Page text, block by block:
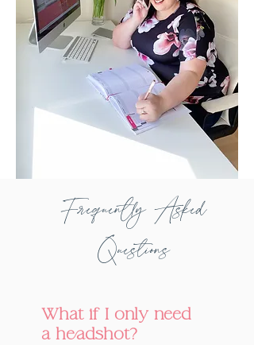
Frequently Asked
Questions
What if I only need
a headshot?